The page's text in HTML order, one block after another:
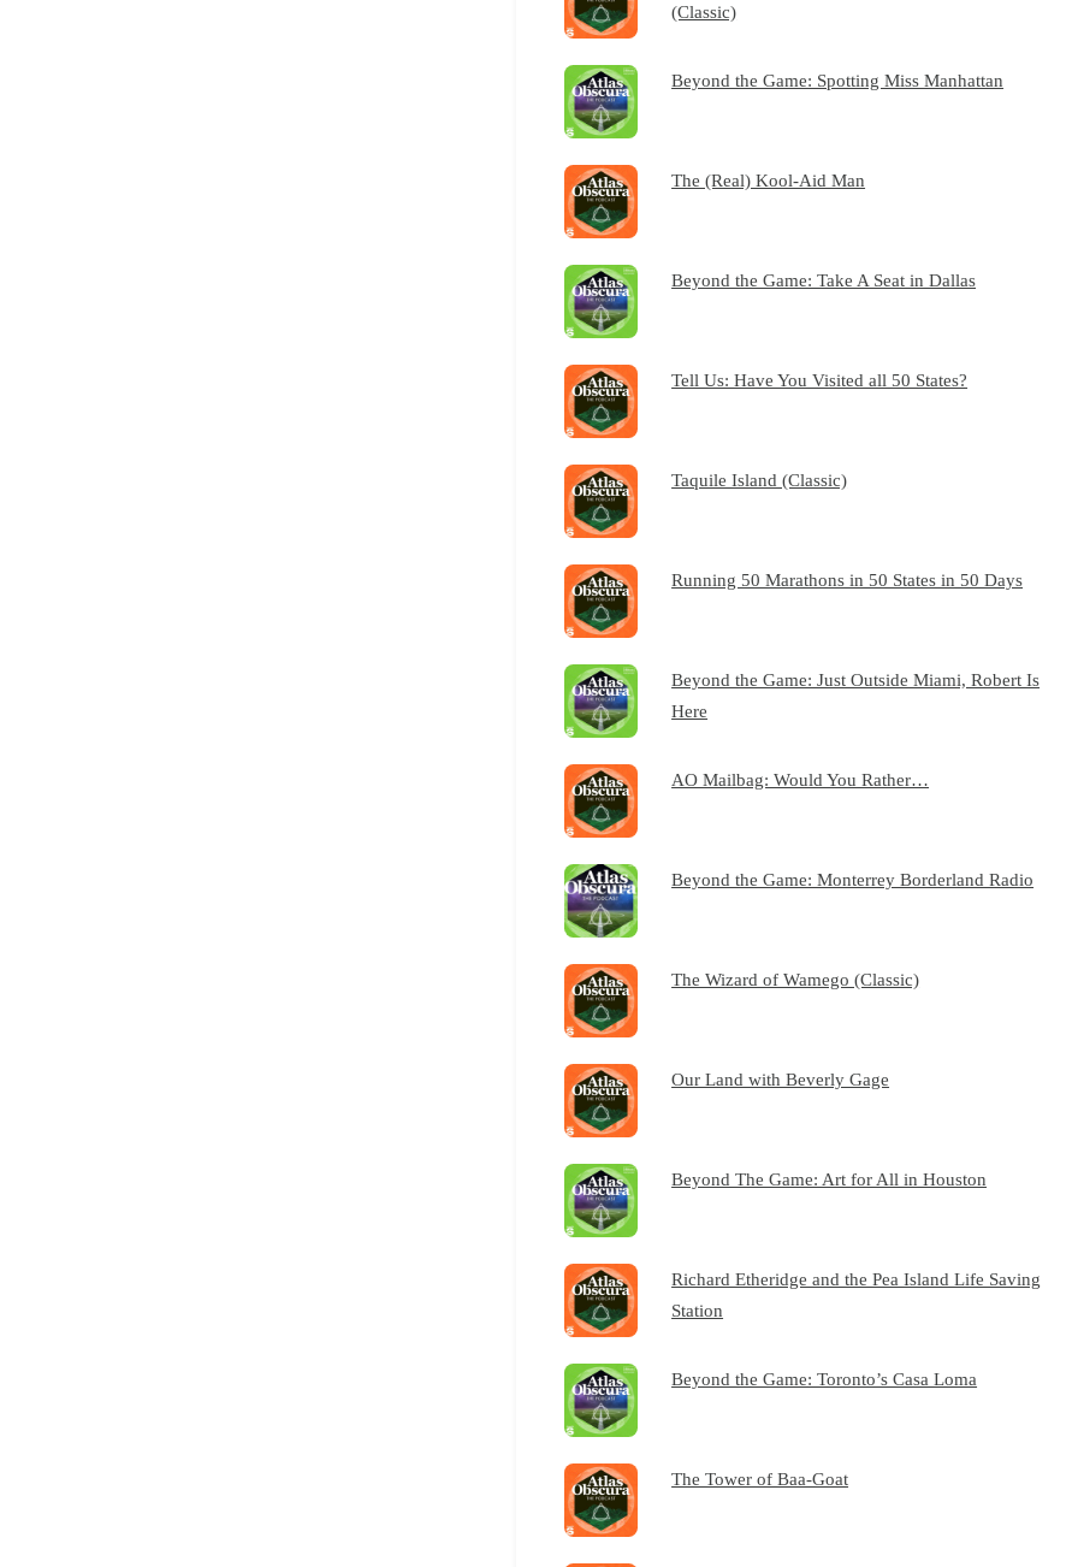
(Classic)
Beyond the Game: Spotting Miss Manhattan
The (Real) Kool-Aid Man
Beyond the Game: Take A Seat in Dallas
Tell Us: Have You Visited all 50 States?
Taquile Island (Classic)
Running 50 Marathons in 50 States in 50 Days
Beyond the Game: Just Outside Miami, Robert Is
Here
AO Mailbag: Would You Rather…
Beyond the Game: Monterrey Borderland Radio
The Wizard of Wamego (Classic)
Our Land with Beverly Gage
Beyond The Game: Art for All in Houston
Richard Etheridge and the Pea Island Life Saving
Station
Beyond the Game: Toronto’s Casa Loma
The Tower of Baa-Goat